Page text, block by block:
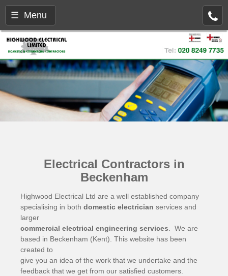
☰ Menu
Electrical Contractors in
Beckenham
Highwood Electrical Ltd are a well established company
specialising in both domestic electrician services and
larger
commercial electrical engineering services . We are
based in Beckenham (Kent). This website has been
created to
give you an idea of the work that we undertake and the
feedback that we get from our satisfied customers.